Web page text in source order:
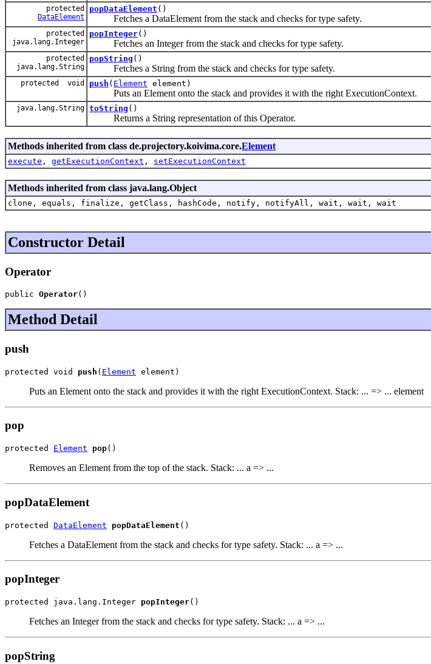
protected
DataElement
popDataElement ()
Fetches a DataElement from the stack and checks for type safety.
protected
java.lang.Integer
popInteger()
Fetches an Integer from the stack and checks for type safety.
protected
java.lang.String
popString ()
Fetches a String from the stack and checks for type safety.
protected void push ( Element element)
Puts an Element onto the stack and provides it with the right ExecutionContext.
java.lang.String toString ()
Returns a String representation of this Operator.
Methods inherited from class de.projectory.koivima.core.Element
execute , getExecutionContext , setExecutionContext
Methods inherited from class java.lang.Object
clone, equals, finalize, getClass, hashCode, notify, notifyAll, wait, wait, wait
Constructor Detail
Operator
public Operator()
Method Detail
push
protected void push ( Element element)
Puts an Element onto the stack and provides it with the right ExecutionContext. Stack: ... => ... element
pop
protected Element pop()
Removes an Element from the top of the stack. Stack: ... a => ...
popDataElement
protected DataElement popDataElement ()
Fetches a DataElement from the stack and checks for type safety. Stack: ... a => ...
popInteger
protected java.lang.Integer popInteger()
Fetches an Integer from the stack and checks for type safety. Stack: ... a => ...
popString